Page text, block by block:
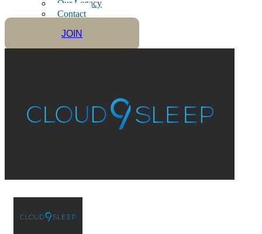
Our Legacy
Contact
JOIN